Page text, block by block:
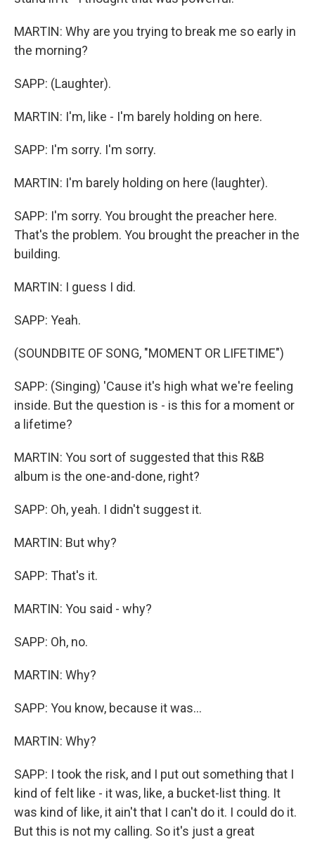
MARTIN: Why are you trying to break me so early in
the morning?
SAPP: (Laughter).
MARTIN: I'm, like - I'm barely holding on here.
SAPP: I'm sorry. I'm sorry.
MARTIN: I'm barely holding on here (laughter).
SAPP: I'm sorry. You brought the preacher here.
That's the problem. You brought the preacher in the
building.
MARTIN: I guess I did.
SAPP: Yeah.
(SOUNDBITE OF SONG, "MOMENT OR LIFETIME")
SAPP: (Singing) 'Cause it's high what we're feeling
inside. But the question is - is this for a moment or
a lifetime?
MARTIN: You sort of suggested that this R&B
album is the one-and-done, right?
SAPP: Oh, yeah. I didn't suggest it.
MARTIN: But why?
SAPP: That's it.
MARTIN: You said - why?
SAPP: Oh, no.
MARTIN: Why?
SAPP: You know, because it was...
MARTIN: Why?
SAPP: I took the risk, and I put out something that I
kind of felt like - it was, like, a bucket-list thing. It
was kind of like, it ain't that I can't do it. I could do it.
But this is not my calling. So it's just a great